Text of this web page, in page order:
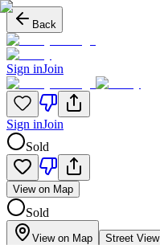
Back
Sign inJoin
Sign inJoin
Sold
View on Map
Sold
View on Map Street View